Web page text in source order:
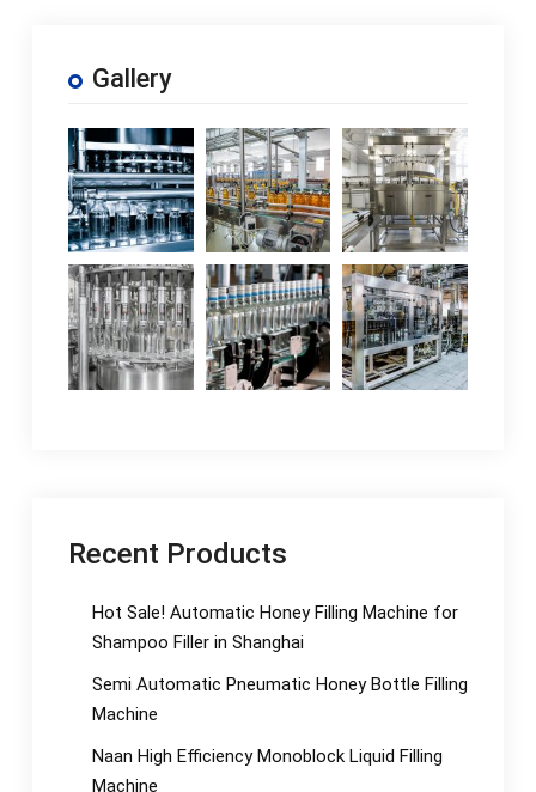
Gallery
Recent Products
Hot Sale! Automatic Honey Filling Machine for
Shampoo Filler in Shanghai
Semi Automatic Pneumatic Honey Bottle Filling
Machine
Naan High Efficiency Monoblock Liquid Filling
Machine